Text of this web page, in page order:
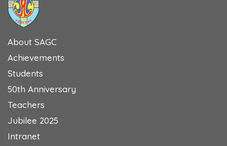
About SAGC
Achievements
Students
50th Anniversary
Teachers
Jubilee 2025
Intranet